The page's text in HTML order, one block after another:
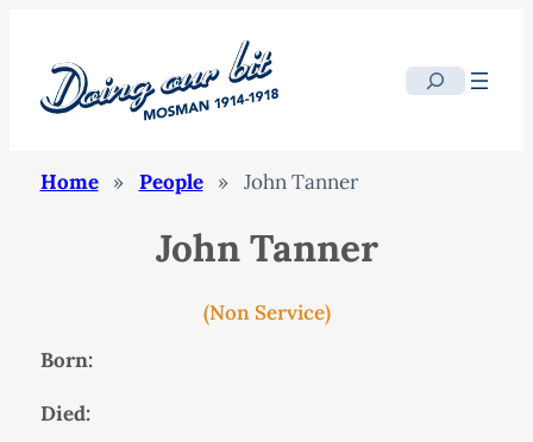
Search
Home » People » John Tanner
John Tanner
(Non Service)
Born:
Died: